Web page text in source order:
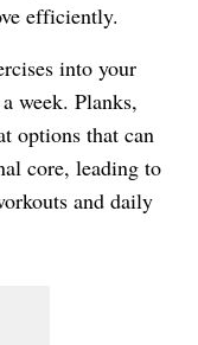
efficiently.
into your
week. Planks,
options that can
core, leading to
and daily